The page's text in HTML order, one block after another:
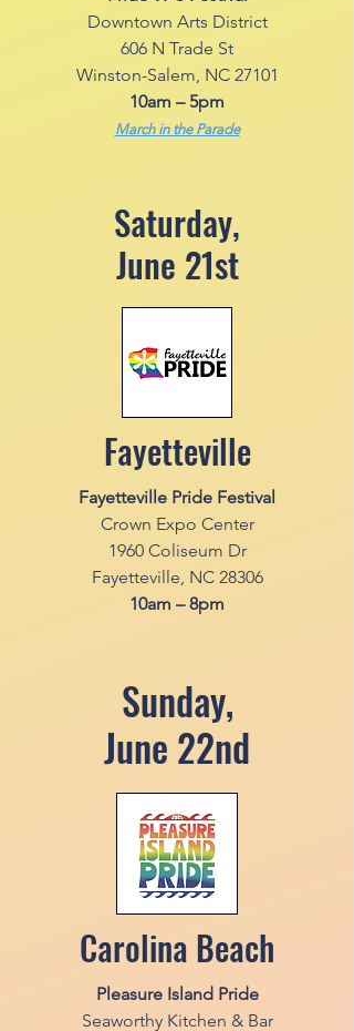
Downtown Arts District
606 N Trade St
Winston-Salem, NC 27101
10am – 5pm
March in the Parade
Saturday,
June 21st
Fayetteville
Fayetteville Pride Festival
Crown Expo Center
1960 Coliseum Dr
Fayetteville, NC 28306
10am – 8pm
Sunday,
June 22nd
Carolina Beach
Pleasure Island Pride
Seaworthy Kitchen & Bar